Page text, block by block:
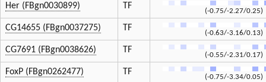
Her (FBgn0030899) TF
(-0.75/-2.27/0.25)
CG14655 (FBgn0037275) TF
(-0.63/-3.16/0.13)
CG7691 (FBgn0038626) TF
(-0.55/-2.31/0.17)
FoxP (FBgn0262477) TF
(-0.75/-3.34/0.05)